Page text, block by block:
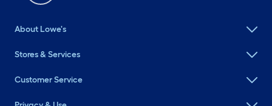
About Lowe's
Stores & Services
Customer Service